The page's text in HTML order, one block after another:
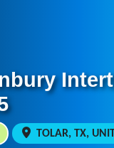
TOLAR, TX,